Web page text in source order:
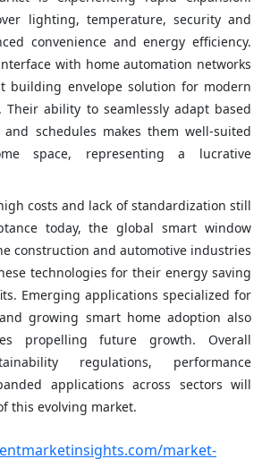
lighting, temperature, security and
convenience and energy efficiency.
with home automation networks
building envelope solution for modern
Their ability to seamlessly adapt based
schedules makes them well-suited
space, representing a lucrative
costs and lack of standardization still
today, the global smart window
construction and automotive industries
technologies for their energy saving
Emerging applications specialized for
growing smart home adoption also
propelling future growth. Overall
regulations, performance
applications across sectors will
this evolving market.
market-